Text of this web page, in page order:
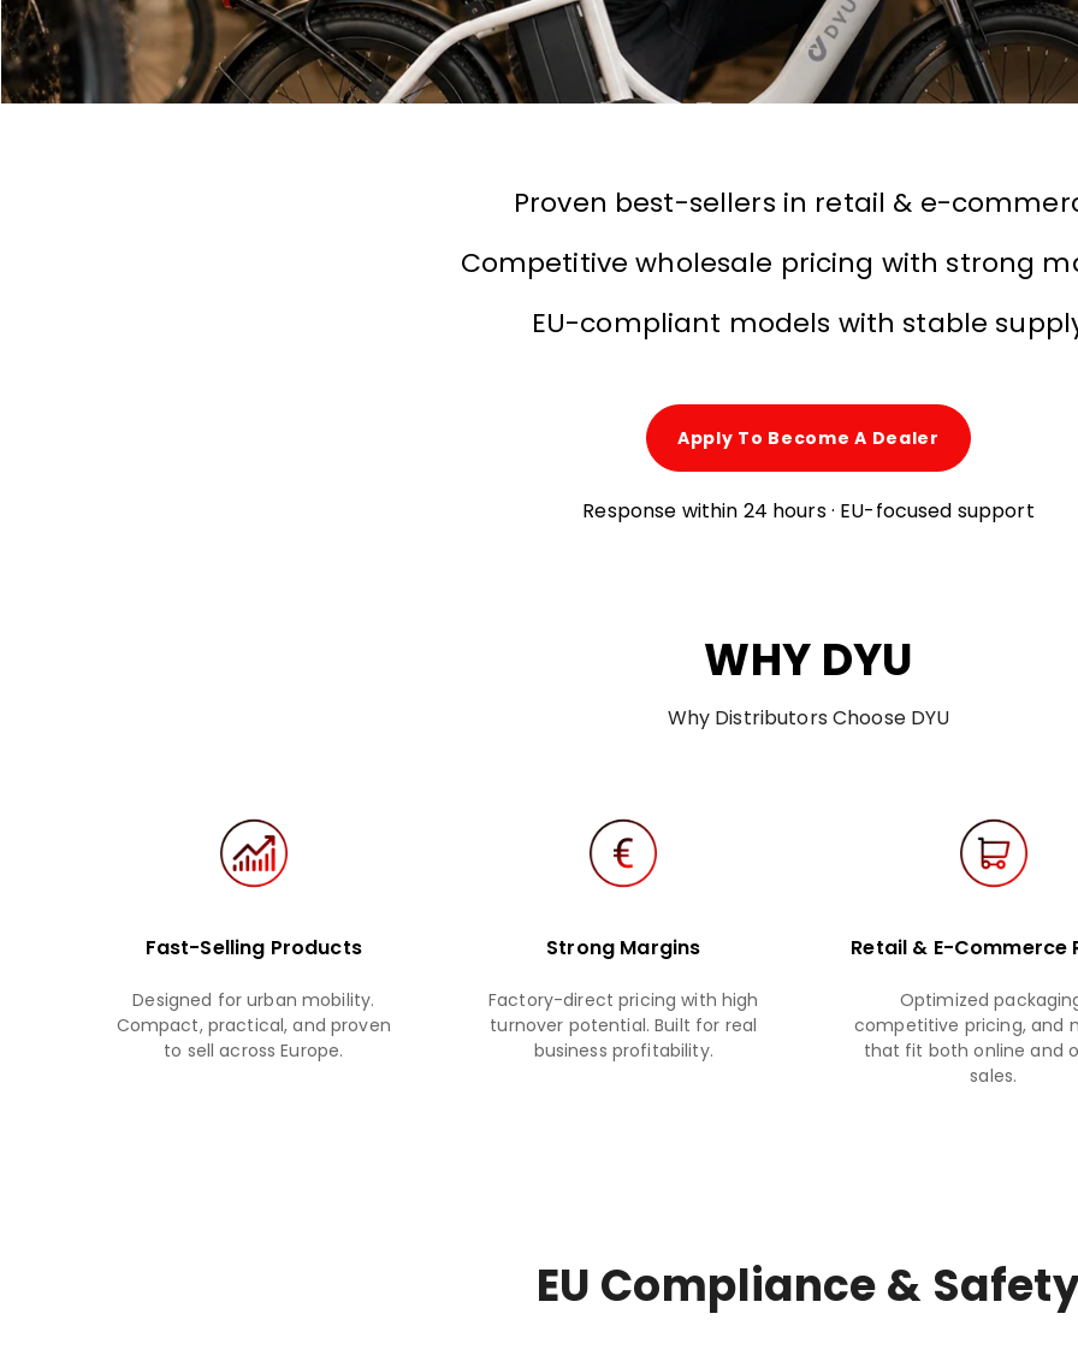
Proven best-sellers in retail & e-
Competitive wholesale pricing with strong
EU-compliant models with stable
Apply To Become A Dealer
Response within 24 hours · EU-focused support
WHY DYU
Why Distributors Choose DYU
Fast-Selling Products
Designed for urban mobility.
Compact, practical, and proven
to sell across Europe.
Strong Margins
Factory-direct pricing with high
turnover potential. Built for real
business profitability.
Retail & E-Commerce
Optimized
competitive pricing, and
that fit both online and
sales.
EU Compliance &